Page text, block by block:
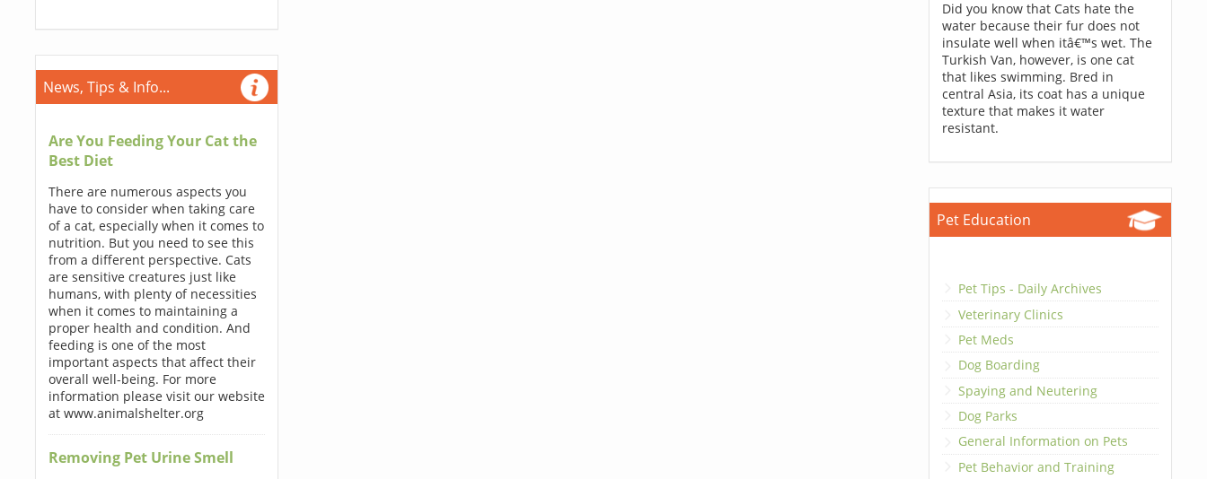
News, Tips & Info...
Are You Feeding Your Cat the
Best Diet
There are numerous aspects you
have to consider when taking care
of a cat, especially when it comes to
nutrition. But you need to see this
from a different perspective. Cats
are sensitive creatures just like
humans, with plenty of necessities
when it comes to maintaining a
proper health and condition. And
feeding is one of the most
important aspects that affect their
overall well-being. For more
information please visit our website
at www.animalshelter.org
Removing Pet Urine Smell
Did you know that Cats hate the
water because their fur does not
insulate well when itâ€™s wet. The
Turkish Van, however, is one cat
that likes swimming. Bred in
central Asia, its coat has a unique
texture that makes it water
resistant.
Pet Education
Pet Tips - Daily Archives
Veterinary Clinics
Pet Meds
Dog Boarding
Spaying and Neutering
Dog Parks
General Information on Pets
Pet Behavior and Training